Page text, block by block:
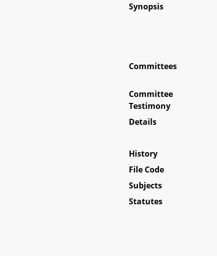
Synopsis
Committees
Committee
Testimony
Details
History
File Code
Subjects
Statutes